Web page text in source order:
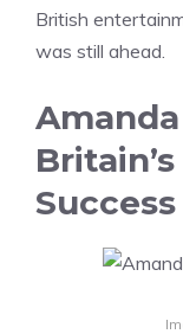
British
was still ahead.